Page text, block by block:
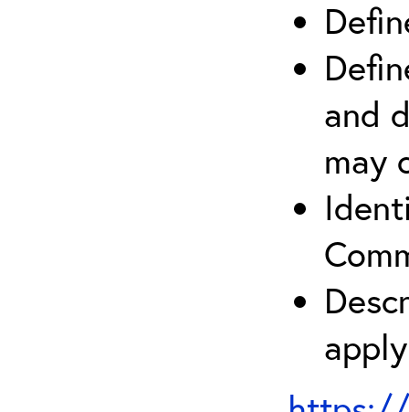
and
may